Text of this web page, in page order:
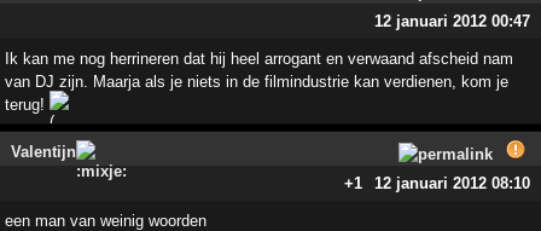
12 januari 2012 00:47
Ik kan me nog herrineren dat hij heel arrogant en verwaand afscheid nam
van DJ zijn. Maarja als je niets in de filmindustrie kan verdienen, kom je
terug!
Valentijn
+1
12 januari 2012 08:10
een man van weinig woorden